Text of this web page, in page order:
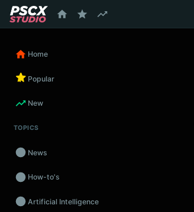
Home
Popular
New
TOPICS
News
How-to's
Artificial Intelligence